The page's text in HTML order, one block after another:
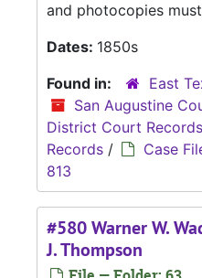
and photocopies
Dates: 1850s
Found in:
East
San Augustine
District Court Records
Records / Case
813
#580 Warner W.
J. Thompson